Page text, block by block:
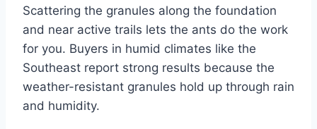
Scattering the granules along the foundation
and near active trails lets the ants do the work
for you. Buyers in humid climates like the
Southeast report strong results because the
weather-resistant granules hold up through rain
and humidity.